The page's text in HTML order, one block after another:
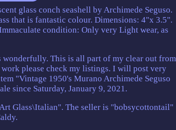
glass conch seashell by Archimede Seguso.
that is fantastic colour. Dimensions: 4"x 3.5".
condition: Only very Light wear, as
wonderfully. This is all part of my clear out from
please check my listings. I will post very
"Vintage 1950's Murano Archimede Seguso
since Saturday, January 9, 2021.
Glass\Italian". The seller is "bobsycottontail"